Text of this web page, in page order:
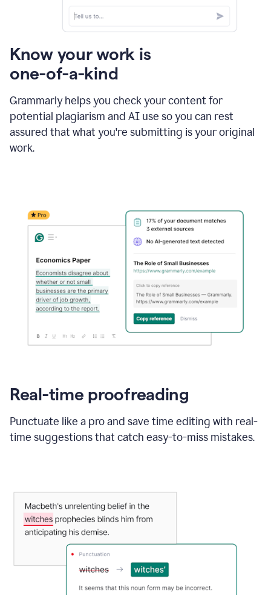
Know your work is
one-of-a-kind
Grammarly helps you check your content for
potential plagiarism and AI use so you can rest
assured that what you're submitting is your original
work.
Real-time proofreading
Punctuate like a pro and save time editing with real-
time suggestions that catch easy-to-miss mistakes.